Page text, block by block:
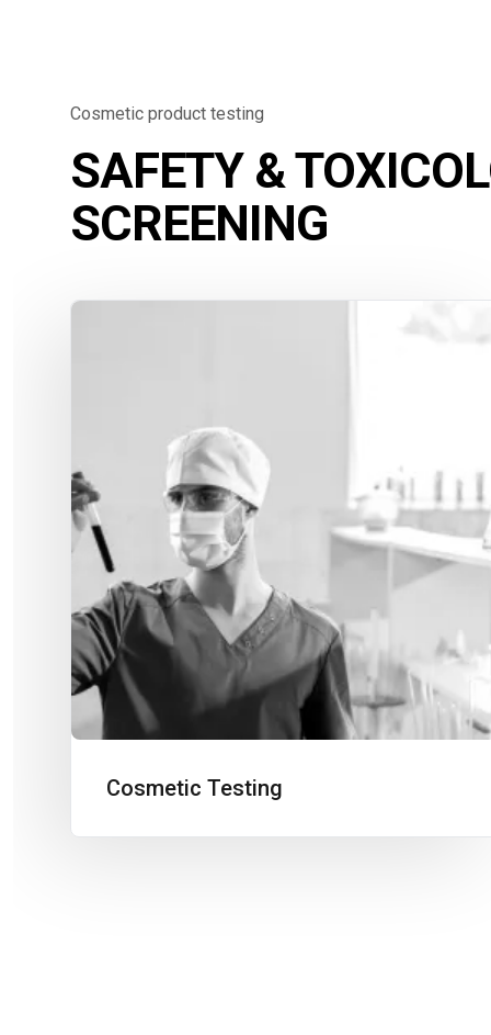
Cosmetic product testing
SAFETY &
SCREENING
Cosmetic Testing